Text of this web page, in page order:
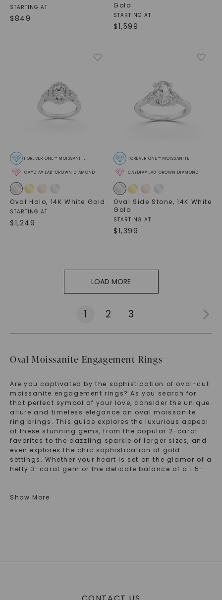
STARTING AT
$ 849
Gold
STARTING AT
$1,599
CAYDIA® LAB-GROWN DIAMOND
FOREVER ONE™ MOISSANITE
Oval Halo, 14K White Gold
STARTING AT
$1,249
CAYDIA® LAB-GROWN DIAMOND
FOREVER ONE™ MOISSANITE
Oval Side Stone,14K White
Gold
STARTING AT
$1,399
LOAD MORE
1 2 3
Oval Moissanite Engagement Rings
Are you captivated by the sophistication of oval-cut
moissanite engagement rings? As you search for
that perfect symbol of your love, consider the unique
allure and timeless elegance an oval moissanite
ring brings. This guide explores the luxurious appeal
of these stunning gems, from the popular 2-carat
favorites to the dazzling sparkle of larger sizes, and
even explores the chic sophistication of gold
settings. Whether your heart is set on the glamor of a
hefty 3-carat gem or the delicate balance of a 1.5-
possibility. Find the ring you've been dreaming of
world of oval moissanite engagement rings. These
Show More